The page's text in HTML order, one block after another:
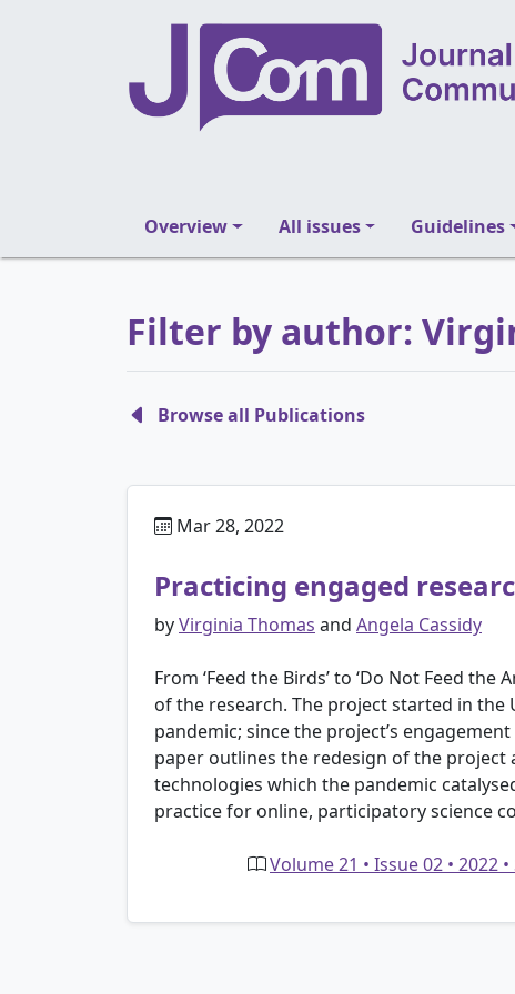
Overview All issues Guidelines
Filter by author:
Browse all Publications
Mar 28, 2022
Practicing engaged
byVirginia Thomas and Angela Cassidy
From ‘Feed the Birds’ to ‘Do Not Feed
of the research. The project started in the
pandemic; since the project’s
paper outlines the redesign of the
technologies which the pandemic
practice for online, participatory science
Volume 21 • Issue 02 •